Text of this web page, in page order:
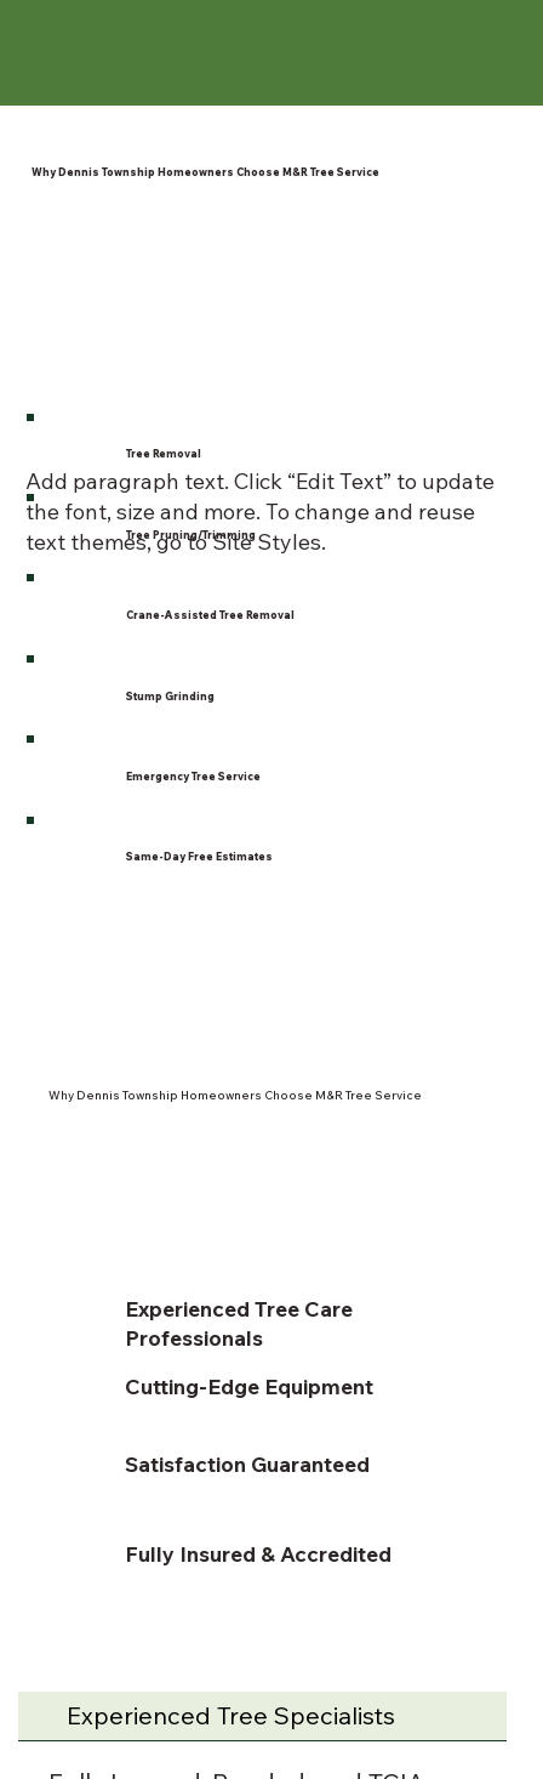
Tree Removal
Tree Pruning/Trimming
Crane-Assisted Tree Removal
Stump Grinding
Emergency Tree Service
Same-Day Free Estimates
Why Dennis Township Homeowners Choose M&R Tree Service
Why Dennis Township Homeowners Choose M&R Tree Service
Satisfaction Guaranteed
Experienced Tree Care
Professionals
Fully Insured & Accredited
Cutting-Edge Equipment
Add paragraph text. Click “Edit Text” to update
the font, size and more. To change and reuse
text themes, go to Site Styles.
Experienced Tree Specialists